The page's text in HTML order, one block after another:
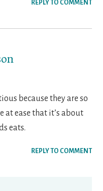
REPLY TO COMMENT
because they are so
at ease that it’s about
eats.
REPLY TO COMMENT